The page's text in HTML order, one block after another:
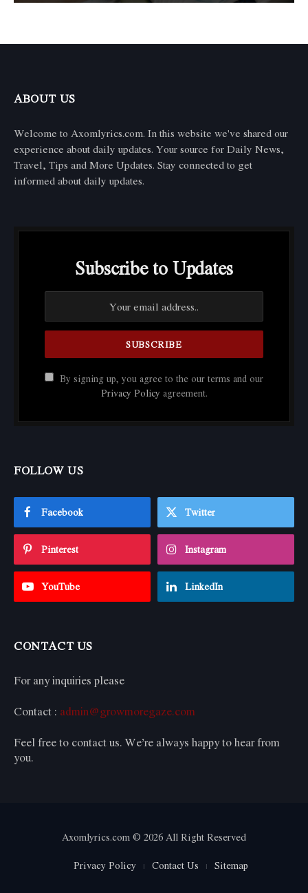
ABOUT US
Welcome to Axomlyrics.com. In this website we've shared our
experience about daily updates. Your source for Daily News,
Travel, Tips and More Updates. Stay connected to get
informed about daily updates.
Subscribe to Updates
By signing up, you agree to the our terms and our
Privacy Policy agreement.
FOLLOW US
Facebook Twitter
Pinterest Instagram
YouTube LinkedIn
CONTACT US
For any inquiries please
Contact : admin@growmoregaze.com
Feel free to contact us. We’re always happy to hear from
you.
Axomlyrics.com © 2026 All Right Reserved
Privacy Policy
Contact Us Sitemap